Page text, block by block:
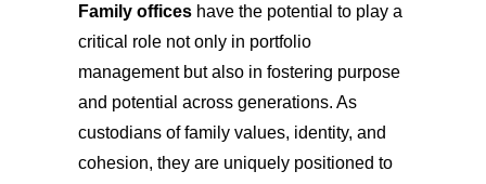
Family offices have the potential to play a
critical role not only in portfolio
management but also in fostering purpose
and potential across generations. As
custodians of family values, identity, and
cohesion, they are uniquely positioned to